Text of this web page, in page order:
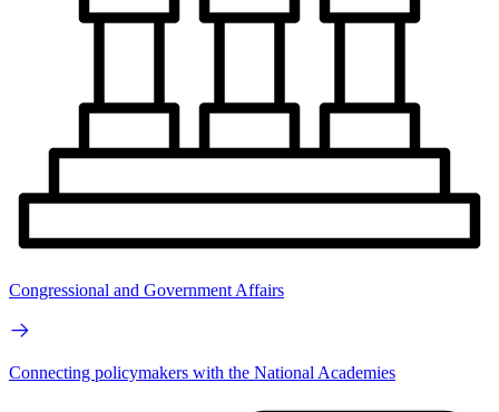
Congressional and Government Affairs
Connecting policymakers with the National Academies